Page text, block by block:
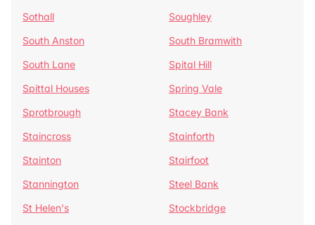
Sothall
Soughley
South Anston
South Bramwith
South Lane
Spital Hill
Spittal Houses
Spring Vale
Sprotbrough
Stacey Bank
Staincross
Stainforth
Stainton
Stairfoot
Stannington
Steel Bank
St Helen's
Stockbridge